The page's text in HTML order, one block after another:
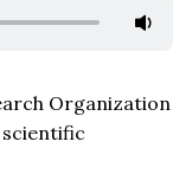
Organization
scientific